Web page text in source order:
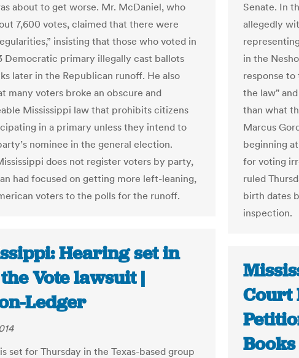
about to get worse. Mr. McDaniel, who
7,600 votes, claimed that there were
insisting that those who voted in
Democratic primary illegally cast ballots
later in the Republican runoff. He also
many voters broke an obscure and
Mississippi law that prohibits citizens
in a primary unless they intend to
nominee in the general election.
does not register voters by party,
had focused on getting more left-leaning,
voters to the polls for the runoff.
Senate. In
allegedly
in the
response
the law"
than what
Marcus
beginning
for voting
ruled
birth dates
inspection.
Hearing set in
Vote lawsuit |
Ledger
set for Thursday in the Texas-based group
Court